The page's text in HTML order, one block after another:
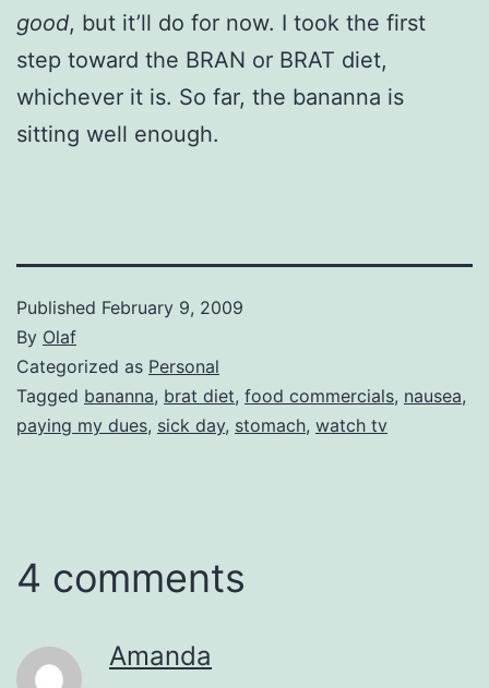
good, but it’ll do for now. I took the first
step toward the BRAN or BRAT diet,
whichever it is. So far, the bananna is
sitting well enough.
Published February 9, 2009
By Olaf
Categorized as Personal
Tagged bananna, brat diet, food commercials, nausea,
paying my dues, sick day, stomach, watch tv
4 comments
Amanda